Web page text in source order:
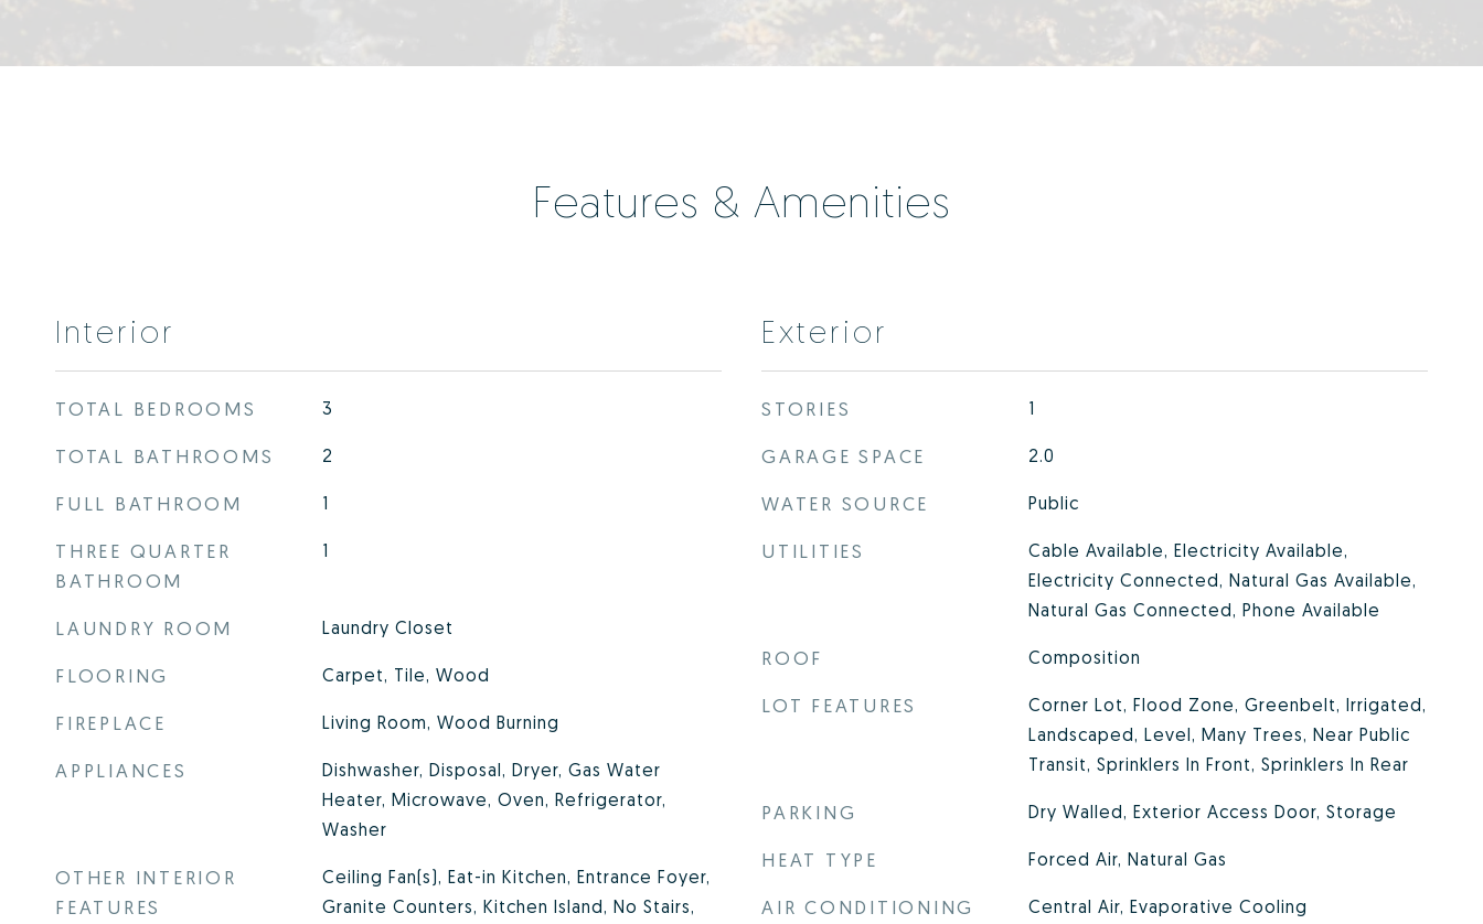
Features & Amenities
Interior
TOTAL BEDROOMS 3
TOTAL BATHROOMS 2
FULL BATHROOM 1
THREE QUARTER
BATHROOM
1
LAUNDRY ROOM Laundry Closet
FLOORING Carpet, Tile, Wood
FIREPLACE Living Room, Wood Burning
APPLIANCES
Dishwasher, Disposal, Dryer, Gas Water
Heater, Microwave, Oven, Refrigerator,
Washer
OTHER INTERIOR
FEATURES
Ceiling Fan(s), Eat-in Kitchen, Entrance Foyer,
Granite Counters, Kitchen Island, No Stairs,
Exterior
STORIES 1
GARAGE SPACE 2.0
WATER SOURCE Public
UTILITIES
Cable Available, Electricity Available,
Electricity Connected, Natural Gas Available,
Natural Gas Connected, Phone Available
ROOF Composition
LOT FEATURES
Corner Lot, Flood Zone, Greenbelt, Irrigated,
Landscaped, Level, Many Trees, Near Public
Transit, Sprinklers In Front, Sprinklers In Rear
PARKING Dry Walled, Exterior Access Door, Storage
HEAT TYPE Forced Air, Natural Gas
AIR CONDITIONING Central Air, Evaporative Cooling